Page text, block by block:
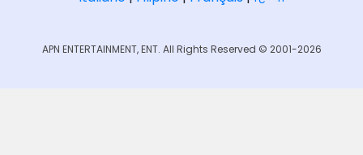
APN ENTERTAINMENT, ENT. All Rights Reserved © 2001-2026